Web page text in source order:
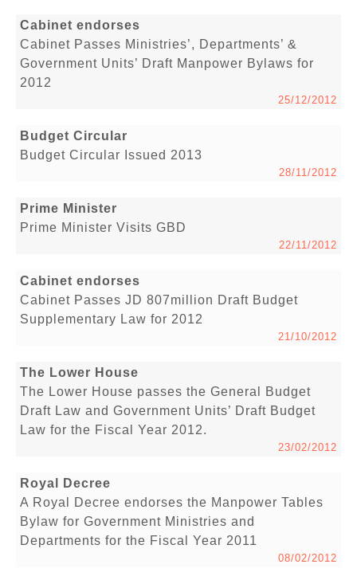
Cabinet endorses
Cabinet Passes Ministries’, Departments’ &
Government Units’ Draft Manpower Bylaws for
2012
25/12/2012
Budget Circular
Budget Circular Issued 2013
28/11/2012
Prime Minister
Prime Minister Visits GBD
22/11/2012
Cabinet endorses
Cabinet Passes JD 807million Draft Budget
Supplementary Law for 2012
21/10/2012
The Lower House
The Lower House passes the General Budget
Draft Law and Government Units’ Draft Budget
Law for the Fiscal Year 2012.
23/02/2012
Royal Decree
A Royal Decree endorses the Manpower Tables
Bylaw for Government Ministries and
Departments for the Fiscal Year 2011
08/02/2012